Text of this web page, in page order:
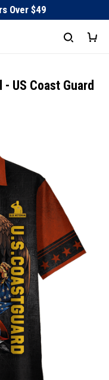
Over $49
US Coast Guard